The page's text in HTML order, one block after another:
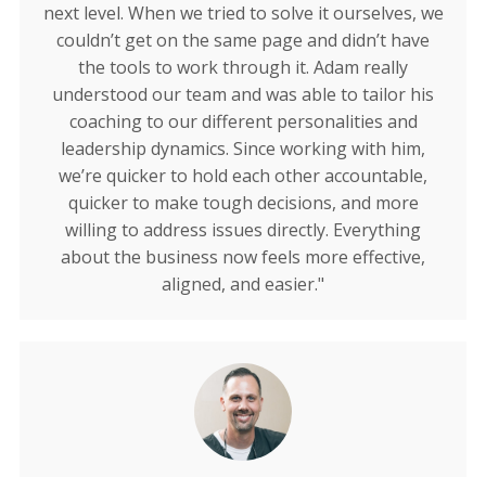
next level. When we tried to solve it ourselves, we
couldn’t get on the same page and didn’t have
the tools to work through it. Adam really
understood our team and was able to tailor his
coaching to our different personalities and
leadership dynamics. Since working with him,
we’re quicker to hold each other accountable,
quicker to make tough decisions, and more
willing to address issues directly. Everything
about the business now feels more effective,
aligned, and easier."